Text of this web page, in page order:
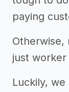
paying
Otherwise,
just
Luckily,